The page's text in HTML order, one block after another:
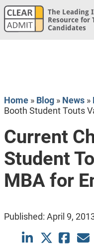
The Leading
Resource for
Candidates
Home» Blog» News»
Booth Student Touts
Current
Student
MBA for
Published: April 9,